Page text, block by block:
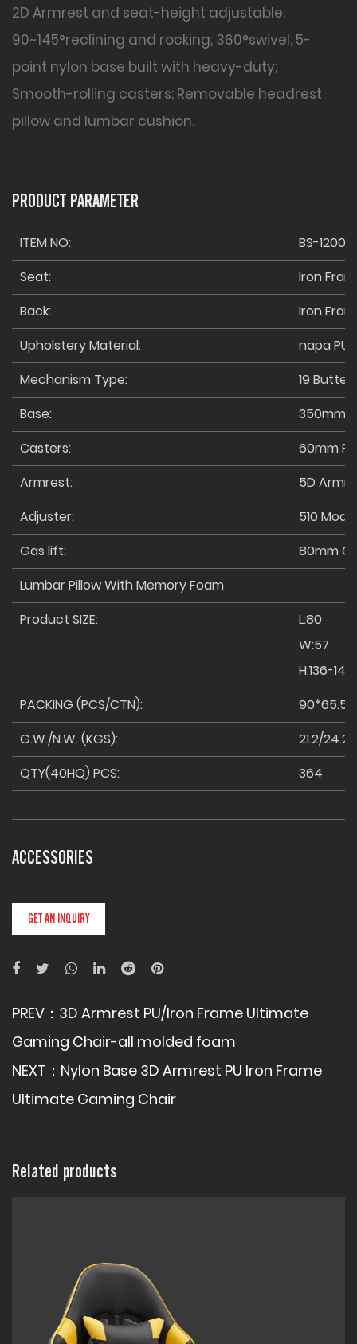
2D Armrest and seat-height adjustable;
90~145°reclining and rocking; 360°swivel; 5-
point nylon base built with heavy-duty;
Smooth-rolling casters; Removable headrest
pillow and lumbar cushion.
PRODUCT PARAMETER
ITEM NO:
BS-1200
Seat:
Iron
Back:
Iron
Upholstery Material:
napa PU
Mechanism Type:
19
Base:
350mm
Casters:
60mm
Armrest:
5D
Adjuster:
510 Model
Gas lift:
80mm
Lumbar Pillow With Memory Foam
Product SIZE:
L:80
W:57
H:136-146
PACKING (PCS/CTN):
G.W./N.W. (KGS):
21.2/24.2
QTY(40HQ) PCS:
364
ACCESSORIES
GET AN INQUIRY
PREV： 3D Armrest PU/Iron Frame Ultimate
Gaming Chair-all molded foam
NEXT： Nylon Base 3D Armrest PU Iron Frame
Ultimate Gaming Chair
Related products